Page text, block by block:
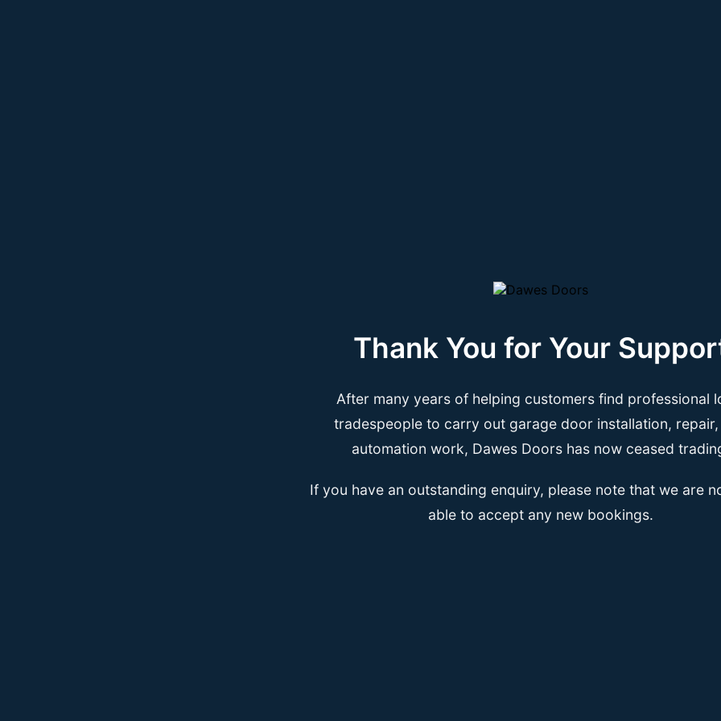
Thank You for Your
After many years of helping customers find professional
tradespeople to carry out garage door installation,
automation work, Dawes Doors has now ceased
If you have an outstanding enquiry, please note that we are
able to accept any new bookings.